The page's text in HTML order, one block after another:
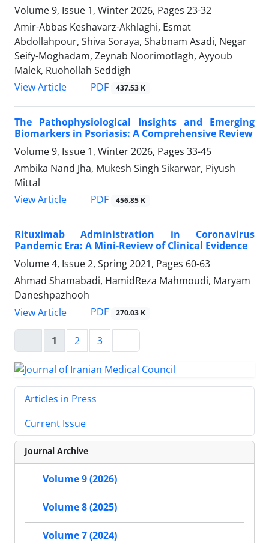
Volume 9, Issue 1, Winter 2026, Pages 23-32
Amir-Abbas Keshavarz-Akhlaghi, Esmat
Abdollahpour, Shiva Soraya, Shabnam Asadi, Negar
Seify-Moghadam, Zeynab Noorimotlagh, Ayyoub
Malek, Ruohollah Seddigh
View Article
PDF 437.53 K
The Pathophysiological Insights and Emerging
Biomarkers in Psoriasis: A Comprehensive Review
Volume 9, Issue 1, Winter 2026, Pages 33-45
Ambika Nand Jha, Mukesh Singh Sikarwar, Piyush
Mittal
View Article
PDF 456.85 K
Rituximab Administration in Coronavirus
Pandemic Era: A Mini-Review of Clinical Evidence
Volume 4, Issue 2, Spring 2021, Pages 60-63
Ahmad Shamabadi, HamidReza Mahmoudi, Maryam
Daneshpazhooh
View Article
PDF 270.03 K
1 2 3
Articles in Press
Current Issue
Journal Archive
Volume 9 (2026)
Volume 8 (2025)
Volume 7 (2024)